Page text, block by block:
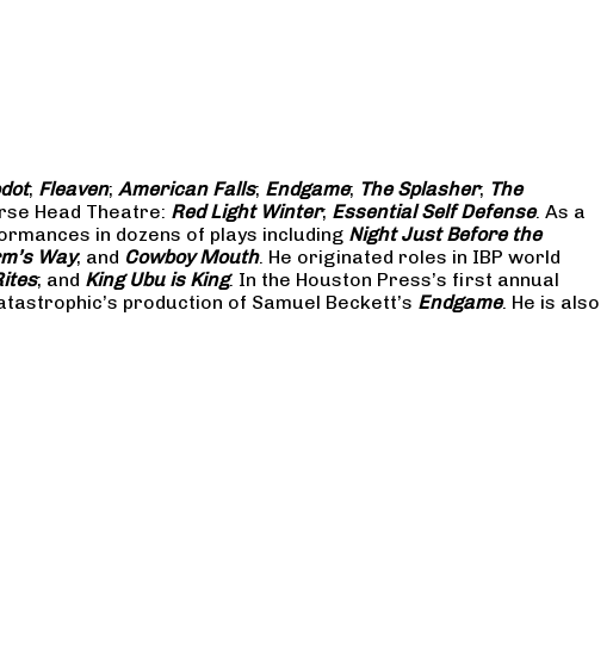
; Fleaven; American Falls; Endgame; The Splasher; The
Head Theatre: Red Light Winter; Essential Self Defense. As a
in dozens of plays including Night Just Before the
Way; and Cowboy Mouth. He originated roles in IBP world
; and King Ubu is King. In the Houston Press’s first annual
production of Samuel Beckett’s Endgame. He is also